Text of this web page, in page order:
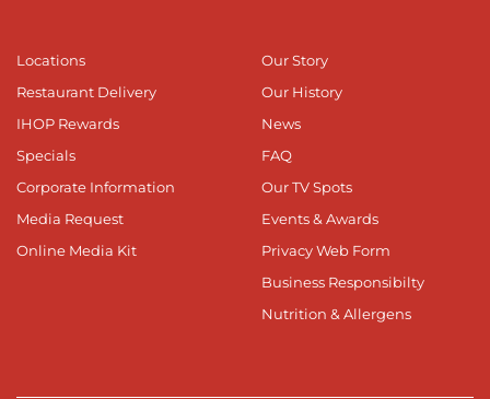
Locations
Restaurant Delivery
IHOP Rewards
Specials
Corporate Information
Media Request
Online Media Kit
Our Story
Our History
News
FAQ
Our TV Spots
Events & Awards
Privacy Web Form
Business Responsibilty
Nutrition & Allergens